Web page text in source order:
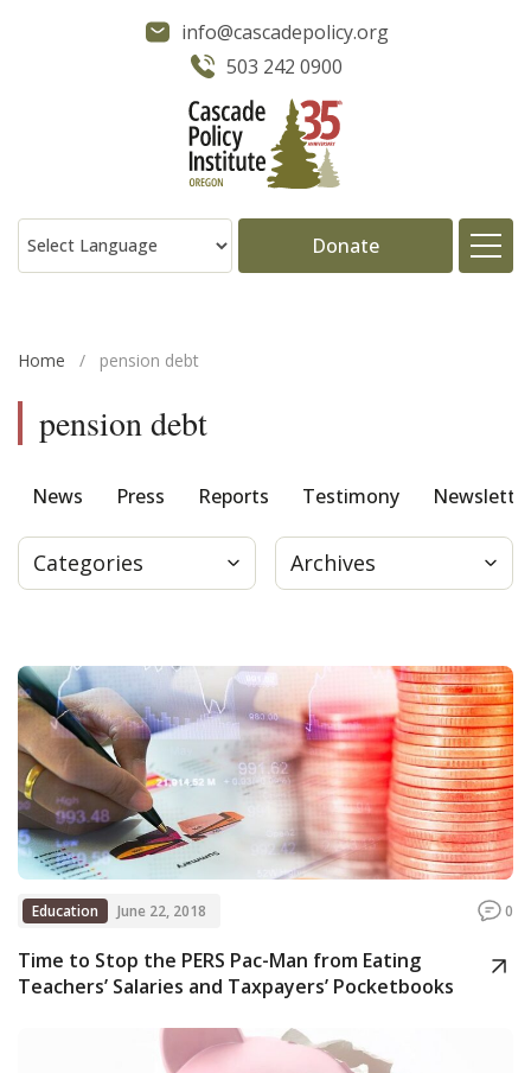
info@cascadepolicy.org
503 242 0900
Donate
Press
Donate
Contact
Home / pension debt
pension debt
News Press Reports Testimony
Categories Archives
Education June 22, 2018 0
Time to Stop the PERS Pac-Man from Eating
Teachers’ Salaries and Taxpayers’ Pocketbooks